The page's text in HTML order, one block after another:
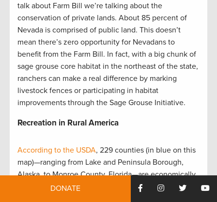
talk about Farm Bill we’re talking about the
conservation of private lands. About 85 percent of
Nevada is comprised of public land. This doesn’t
mean there’s zero opportunity for Nevadans to
benefit from the Farm Bill. In fact, with a big chunk of
sage grouse core habitat in the northeast of the state,
ranchers can make a real difference by marking
livestock fences or participating in habitat
improvements through the Sage Grouse Initiative.
Recreation in Rural America
According to the USDA, 229 counties (in blue on this
map)—ranging from Lake and Peninsula Borough,
Alaska, to Monroe County, Florida—are economically
dependent on recreation. That’s no surprise to
DONATE